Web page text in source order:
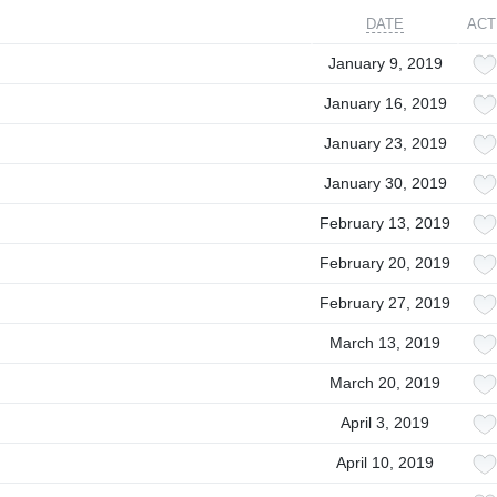
DATE
January 9, 2019
January 16, 2019
January 23, 2019
January 30, 2019
February 13, 2019
February 20, 2019
February 27, 2019
March 13, 2019
March 20, 2019
April 3, 2019
April 10, 2019